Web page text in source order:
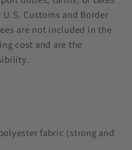
Customs and Border
are not included in the
cost and are the
fabric (strong and